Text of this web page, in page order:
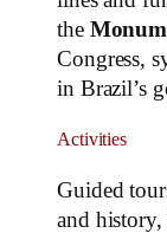
the
Congress,
in Brazil’s
Activities
Guided
and